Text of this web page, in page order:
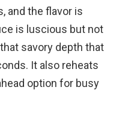
and the flavor is
is luscious but not
savory depth that
It also reheats
option for busy